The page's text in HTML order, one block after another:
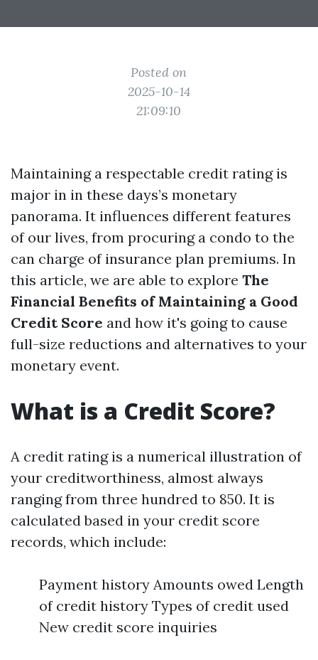
Posted on
2025-10-14
21:09:10
Maintaining a respectable credit rating is
major in in these days’s monetary
panorama. It influences different features
of our lives, from procuring a condo to the
can charge of insurance plan premiums. In
this article, we are able to explore The
Financial Benefits of Maintaining a Good
Credit Score and how it's going to cause
full-size reductions and alternatives to your
monetary event.
What is a Credit Score?
A credit rating is a numerical illustration of
your creditworthiness, almost always
ranging from three hundred to 850. It is
calculated based in your credit score
records, which include:
Payment history Amounts owed Length
of credit history Types of credit used
New credit score inquiries